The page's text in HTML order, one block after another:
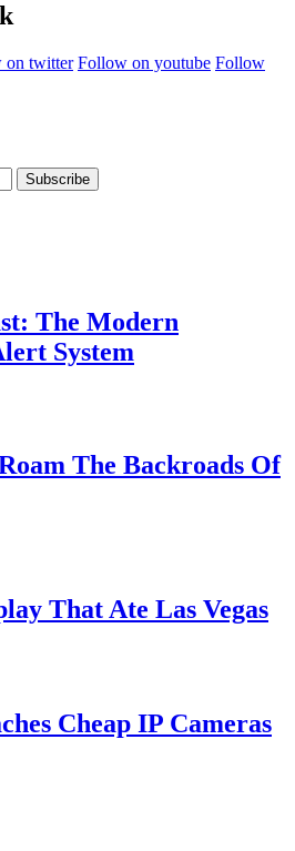
on twitter Follow on youtube Follow
The Modern
System
The Backroads Of
That Ate Las Vegas
Cheap IP Cameras